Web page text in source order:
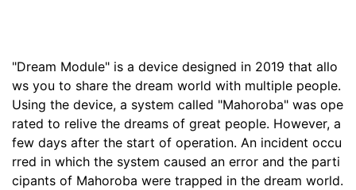
"Dream Module" is a device designed in 2019 that allo
ws you to share the dream world with multiple people.
Using the device, a system called "Mahoroba" was ope
rated to relive the dreams of great people. However, a
few days after the start of operation. An incident occu
rred in which the system caused an error and the parti
cipants of Mahoroba were trapped in the dream world.